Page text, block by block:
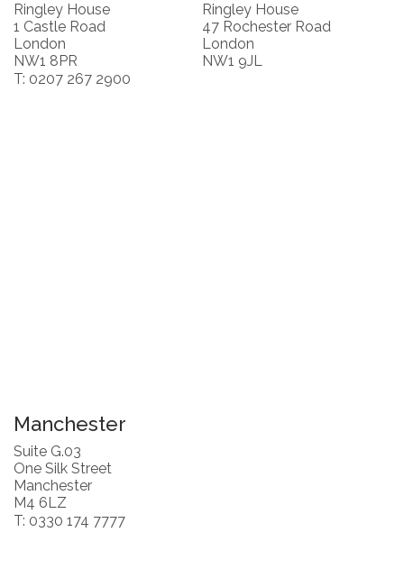
Ringley House
1 Castle Road
London
NW1 8PR
T: 0207 267 2900
Ringley House
47 Rochester Road
London
NW1 9JL
Manchester
Suite G.03
One Silk Street
Manchester
M4 6LZ
T: 0330 174 7777